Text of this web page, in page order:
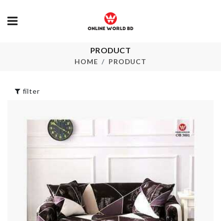
PRODUCT
HOME PRODUCT
Bottle Cleaning
Shower Curtain
1550.00
Tie Set
৳450.00
FOOD
CONTAINER
Laundry
৳320.00
filter